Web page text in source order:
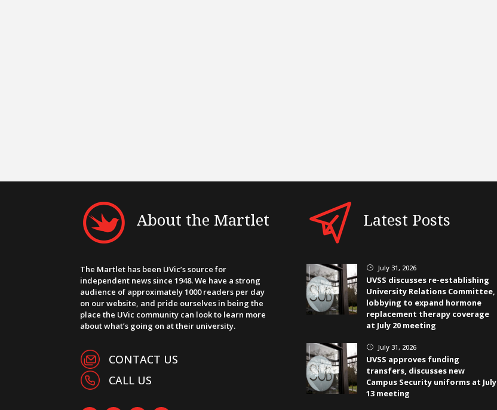
About the Martlet
The Martlet has been UVic’s source for
independent news since 1948. We have a strong
audience of approximately 1000 readers per day
on our website, and pride ourselves in being the
place the UVic community can look to learn more
about what’s going on at their university.
CONTACT US
CALL US
Latest Posts
} July 31, 2026
UVSS discusses re-establishing
University Relations Committee,
lobbying to expand hormone
replacement therapy coverage
at July 20 meeting
} July 31, 2026
UVSS approves funding
transfers, discusses new
Campus Security uniforms at July
13 meeting